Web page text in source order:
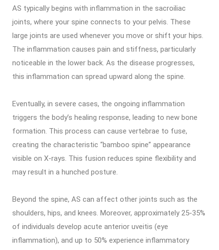
AS typically begins with inflammation in the sacroiliac
joints, where your spine connects to your pelvis. These
large joints are used whenever you move or shift your hips.
The inflammation causes pain and stiffness, particularly
noticeable in the lower back. As the disease progresses,
this inflammation can spread upward along the spine.
Eventually, in severe cases, the ongoing inflammation
triggers the body’s healing response, leading to new bone
formation. This process can cause vertebrae to fuse,
creating the characteristic “bamboo spine” appearance
visible on X-rays. This fusion reduces spine flexibility and
may result in a hunched posture.
Beyond the spine, AS can affect other joints such as the
shoulders, hips, and knees. Moreover, approximately 25-35%
of individuals develop acute anterior uveitis (eye
inflammation), and up to 50% experience inflammatory